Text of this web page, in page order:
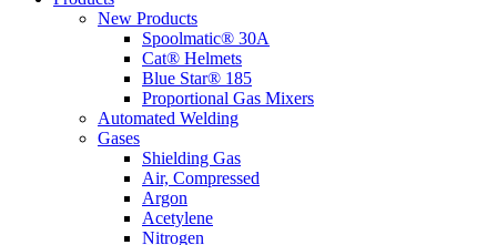
New Products
Spoolmatic® 30A
Cat® Helmets
Blue Star® 185
Proportional Gas Mixers
Automated Welding
Gases
Shielding Gas
Air, Compressed
Argon
Acetylene
Nitrogen